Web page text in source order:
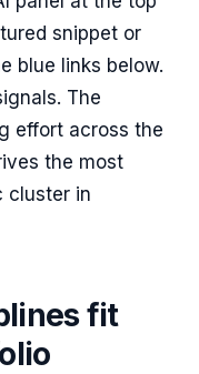
snippet or
blue links below.
The
effort across the
the most
cluster in
fit